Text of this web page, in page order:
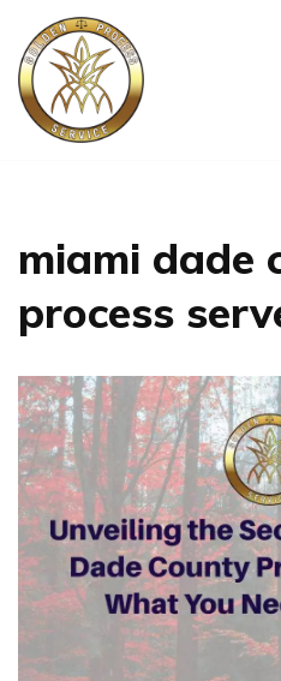
Skip
to
content
miami dade
process